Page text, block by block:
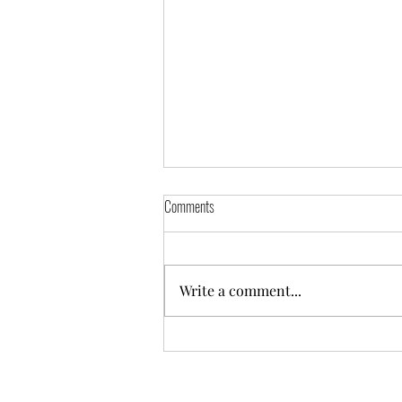
Puddles: A Splash of Love for Your Little
Comments
Write a comment...